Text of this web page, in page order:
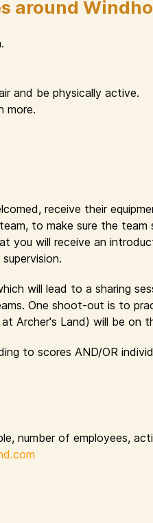
around
and be physically active.
more.
receive their
to make sure the
you will receive an
will lead to a sharing
One shoot-out is to
Archer's Land) will be on
to scores AND/OR
number of employees,